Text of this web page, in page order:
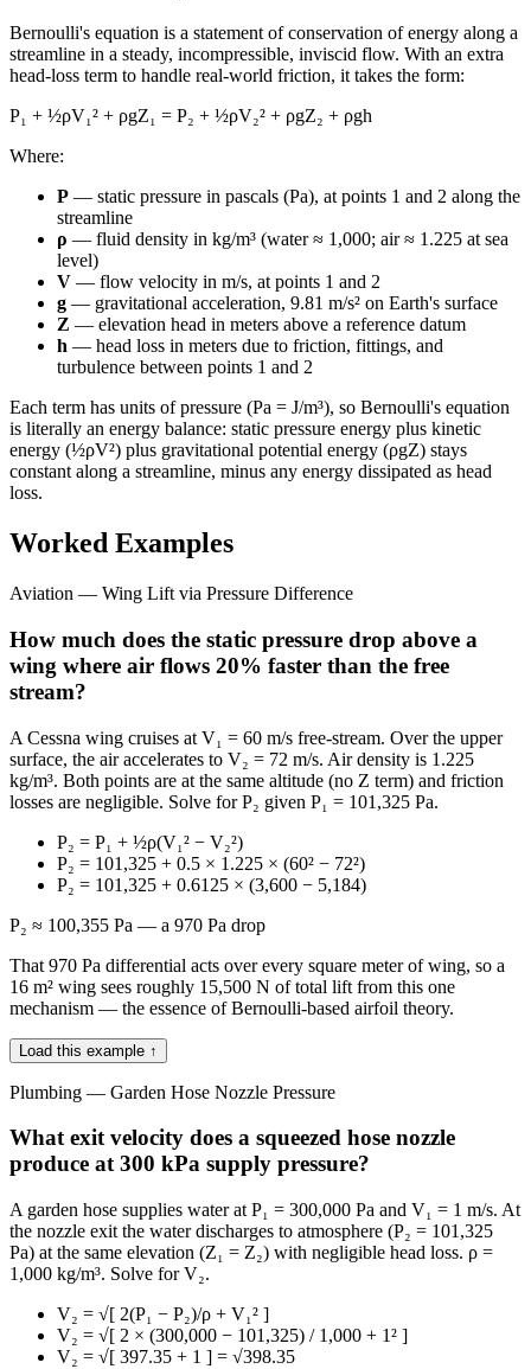
Bernoulli's equation is a statement of conservation of energy along a
streamline in a steady, incompressible, inviscid flow. With an extra
head-loss term to handle real-world friction, it takes the form:
P₁ + ½ρV₁² + ρgZ₁ = P₂ + ½ρV₂² + ρgZ₂ + ρgh
Where:
P — static pressure in pascals (Pa), at points 1 and 2 along the
streamline
ρ — fluid density in kg/m³ (water ≈ 1,000; air ≈ 1.225 at sea
level)
V — flow velocity in m/s, at points 1 and 2
g — gravitational acceleration, 9.81 m/s² on Earth's surface
Z — elevation head in meters above a reference datum
h — head loss in meters due to friction, fittings, and
turbulence between points 1 and 2
Each term has units of pressure (Pa = J/m³), so Bernoulli's equation
is literally an energy balance: static pressure energy plus kinetic
energy (½ρV²) plus gravitational potential energy (ρgZ) stays
constant along a streamline, minus any energy dissipated as head
loss.
Worked Examples
Aviation — Wing Lift via Pressure Difference
How much does the static pressure drop above a
wing where air flows 20% faster than the free
stream?
A Cessna wing cruises at V₁ = 60 m/s free-stream. Over the upper
surface, the air accelerates to V₂ = 72 m/s. Air density is 1.225
kg/m³. Both points are at the same altitude (no Z term) and friction
losses are negligible. Solve for P₂ given P₁ = 101,325 Pa.
P₂ = P₁ + ½ρ(V₁² − V₂²)
P₂ = 101,325 + 0.5 × 1.225 × (60² − 72²)
P₂ = 101,325 + 0.6125 × (3,600 − 5,184)
P₂ ≈ 100,355 Pa — a 970 Pa drop
That 970 Pa differential acts over every square meter of wing, so a
16 m² wing sees roughly 15,500 N of total lift from this one
mechanism — the essence of Bernoulli-based airfoil theory.
Load this example ↑
Plumbing — Garden Hose Nozzle Pressure
What exit velocity does a squeezed hose nozzle
produce at 300 kPa supply pressure?
A garden hose supplies water at P₁ = 300,000 Pa and V₁ = 1 m/s. At
the nozzle exit the water discharges to atmosphere (P₂ = 101,325
Pa) at the same elevation (Z₁ = Z₂) with negligible head loss. ρ =
1,000 kg/m³. Solve for V₂.
V₂ = √[ 2(P₁ − P₂)/ρ + V₁² ]
V₂ = √[ 2 × (300,000 − 101,325) / 1,000 + 1² ]
V₂ = √[ 397.35 + 1 ] = √398.35